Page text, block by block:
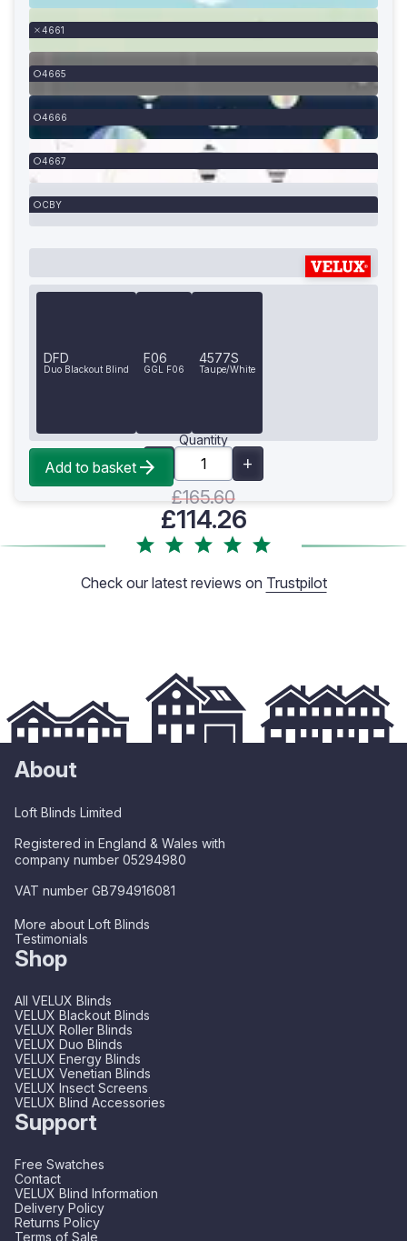
4661
4665
4666
4667
CBY
DFD
Duo Blackout Blind
F06
GGL F06
4577S
Taupe/White
Quantity
£165.60
£114.26
Add to basket
Check our latest reviews on Trustpilot
About
Loft Blinds Limited
Registered in England & Wales with
company number 05294980
VAT number GB794916081
More about Loft Blinds
Testimonials
Shop
All VELUX Blinds
VELUX Blackout Blinds
VELUX Roller Blinds
VELUX Duo Blinds
VELUX Energy Blinds
VELUX Venetian Blinds
VELUX Insect Screens
VELUX Blind Accessories
Support
Free Swatches
Contact
VELUX Blind Information
Delivery Policy
Returns Policy
Terms of Sale